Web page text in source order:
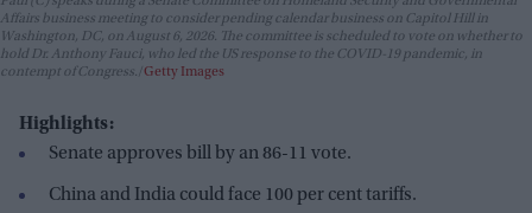
Affairs business meeting to consider pending calendar business on Capitol Hill in
Washington, DC, on August 6, 2026. The committee is scheduled to vote on whether to
hold Dr. Anthony Fauci, who led the US response to the COVID-19 pandemic, in
contempt of Congress. Getty Images
Highlights:
Senate approves bill by an 86-11 vote.
China and India could face 100 per cent tariffs.